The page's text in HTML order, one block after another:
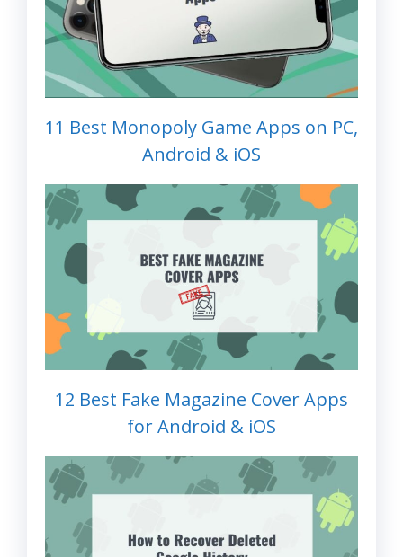
11 Best Monopoly Game Apps on PC,
Android & iOS
12 Best Fake Magazine Cover Apps
for Android & iOS